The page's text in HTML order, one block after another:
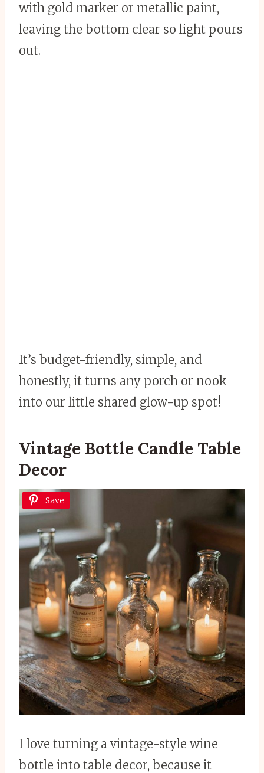
with gold marker or metallic paint,
leaving the bottom clear so light pours
out.
It’s budget-friendly, simple, and
honestly, it turns any porch or nook
into our little shared glow-up spot!
Vintage Bottle Candle Table
Decor
Save
I love turning a vintage-style wine
bottle into table decor, because it